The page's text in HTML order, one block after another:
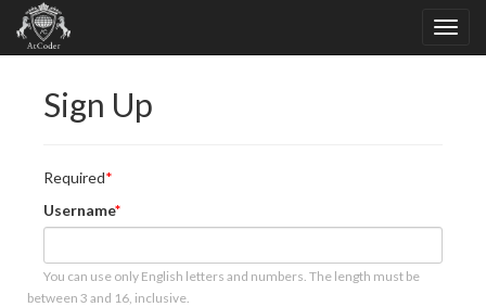
Sign Up
Required
Username
You can use only English letters and numbers. The length must be
between 3 and 16, inclusive.